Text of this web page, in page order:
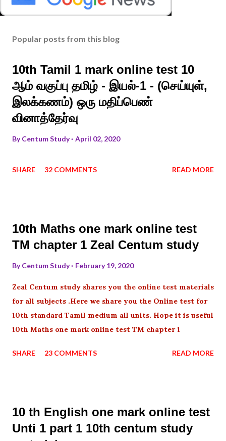
Popular posts from this blog
10th Tamil 1 mark online test 10
ஆம் வகுப்பு தமிழ் - இயல்-1 - (செய்யுள்,
இலக்கணம்) ஒரு மதிப்பெண்
வினாத்தேர்வு
ByCentum Study April 02, 2020
SHARE 32 COMMENTS READ MORE
10th Maths one mark online test
TM chapter 1 Zeal Centum study
ByCentum Study February 19, 2020
Zeal Centum study shares you the online test materials
for all subjects .Here we share you the Online test for
10th standard Tamil medium all units. Hope it is useful
10th Maths one mark online test TM chapter 1
SHARE 23 COMMENTS READ MORE
10 th English one mark online test
Unti 1 part 1 10th centum study